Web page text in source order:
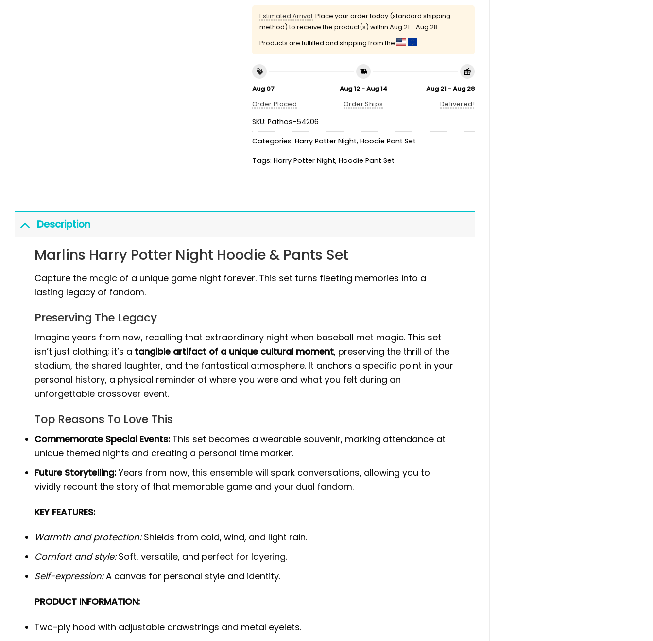
Estimated Arrival: Place your order today (standard shipping
method) to receive the product(s) within Aug 21 - Aug 28
Products are fulfilled and shipping from the
Aug 07
Order Placed
Aug 12 - Aug 14
Order Ships
Aug 21 - Aug 28
Delivered!
SKU: Pathos-54206
Categories: Harry Potter Night, Hoodie Pant Set
Tags: Harry Potter Night, Hoodie Pant Set
Description
Marlins Harry Potter Night Hoodie & Pants Set
Capture the magic of a unique game night forever. This set turns fleeting memories into a
lasting legacy of fandom.
Preserving The Legacy
Imagine years from now, recalling that extraordinary night when baseball met magic. This set
isn’t just clothing; it’s a tangible artifact of a unique cultural moment, preserving the thrill of the
stadium, the shared laughter, and the fantastical atmosphere. It anchors a specific point in your
personal history, a physical reminder of where you were and what you felt during an
unforgettable crossover event.
Top Reasons To Love This
Commemorate Special Events: This set becomes a wearable souvenir, marking attendance at
unique themed nights and creating a personal time marker.
Future Storytelling: Years from now, this ensemble will spark conversations, allowing you to
vividly recount the story of that memorable game and your dual fandom.
KEY FEATURES:
Warmth and protection:Shields from cold, wind, and light rain.
Comfort and style:Soft, versatile, and perfect for layering.
Self-expression:A canvas for personal style and identity.
PRODUCT INFORMATION:
Two-ply hood with adjustable drawstrings and metal eyelets.